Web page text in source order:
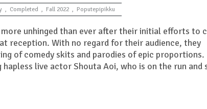
, Completed , Fall 2022 , Poputepipikku
unhinged than ever after their initial efforts to
reception. With no regard for their audience, they
of comedy skits and parodies of epic proportions.
live actor Shouta Aoi, who is on the run and